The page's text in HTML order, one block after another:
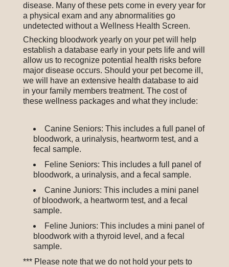
disease. Many of these pets come in every year for
a physical exam and any abnormalities go
undetected without a Wellness Health Screen.
Checking bloodwork yearly on your pet will help
establish a database early in your pets life and will
allow us to recognize potential health risks before
major disease occurs. Should your pet become ill,
we will have an extensive health database to aid
in your family members treatment. The cost of
these wellness packages and what they include:
Canine Seniors: This includes a full panel of
bloodwork, a urinalysis, heartworm test, and a
fecal sample.
Feline Seniors: This includes a full panel of
bloodwork, a urinalysis, and a fecal sample.
Canine Juniors: This includes a mini panel
of bloodwork, a heartworm test, and a fecal
sample.
Feline Juniors: This includes a mini panel of
bloodwork with a thyroid level, and a fecal
sample.
*** Please note that we do not hold your pets to